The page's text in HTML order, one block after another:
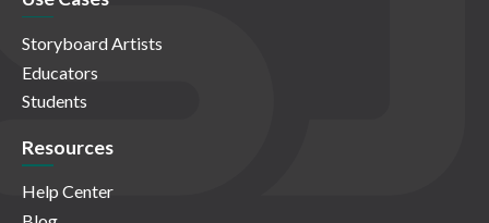
Storyboard Artists
Educators
Students
Resources
Help Center